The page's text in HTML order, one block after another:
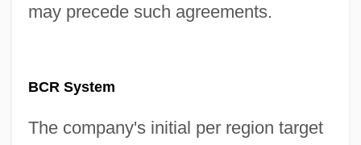
may precede such agreements.
BCR System
The company's initial per region target